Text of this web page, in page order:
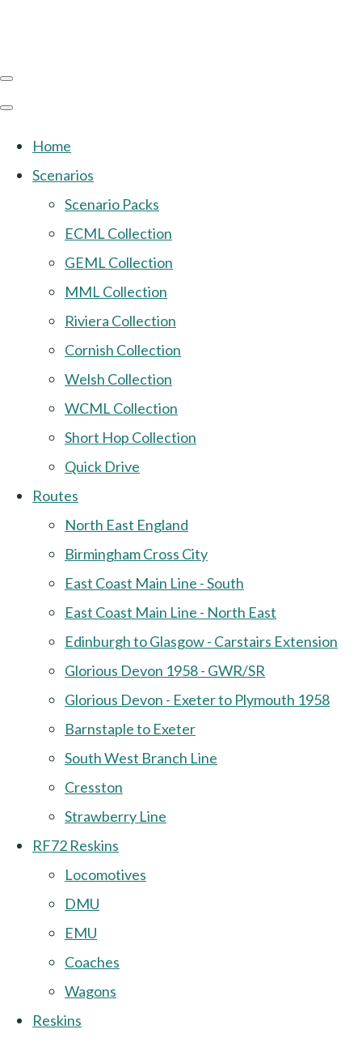
Home
Scenarios
Scenario Packs
ECML Collection
GEML Collection
MML Collection
Riviera Collection
Cornish Collection
Welsh Collection
WCML Collection
Short Hop Collection
Quick Drive
Routes
North East England
Birmingham Cross City
East Coast Main Line - South
East Coast Main Line - North East
Edinburgh to Glasgow - Carstairs Extension
Glorious Devon 1958 - GWR/SR
Glorious Devon - Exeter to Plymouth 1958
Barnstaple to Exeter
South West Branch Line
Cresston
Strawberry Line
RF72 Reskins
Locomotives
DMU
EMU
Coaches
Wagons
Reskins